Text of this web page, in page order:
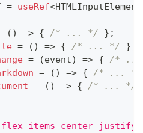
= useRef<HTMLInputElement
( ) => { /* ... */ } ;
= ( ) => { /* ... */ } ;
= (event) => {
/*
= ( ) => {
/* ... */
= ( ) => { /* ... */
flex items-center justify-